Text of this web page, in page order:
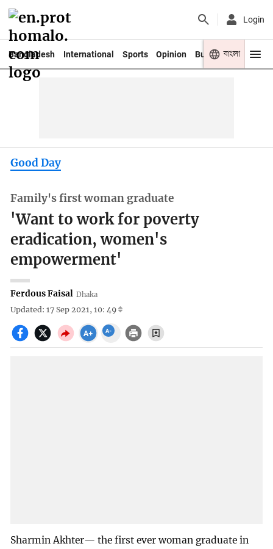
Login
Bangladesh International Sports Opinion Business Youth
বাংলা
Good Day
Family's first woman graduate
'Want to work for poverty
eradication, women's
empowerment'
Ferdous Faisal Dhaka
Updated: 17 Sep 2021, 10: 49
Sharmin Akhter— the first ever woman graduate in